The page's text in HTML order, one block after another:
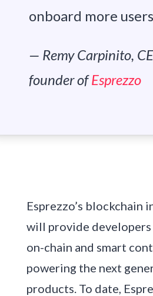
onboard more
— Remy Carpinito,
founder ofEsprezzo
Esprezzo’s blockchain
will provide
on-chain and smart
powering the next
products. To date,